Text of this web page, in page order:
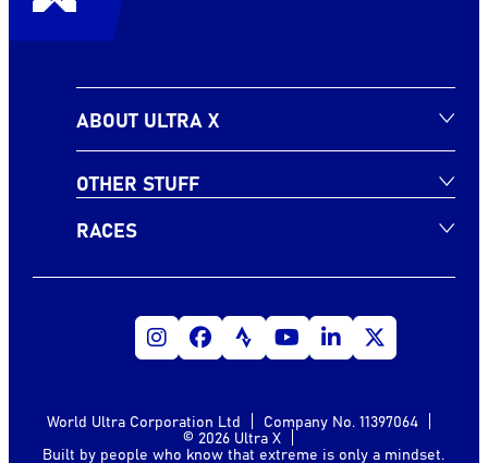
ABOUT ULTRA X
OTHER STUFF
RACES
World Ultra Corporation Ltd Company No. 11397064
© 2026 Ultra X
Built by people who know that extreme is only a mindset.